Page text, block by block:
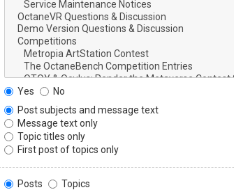
Yes
No
Post subjects and message text
Message text only
Topic titles only
First post of topics only
Posts
Topics